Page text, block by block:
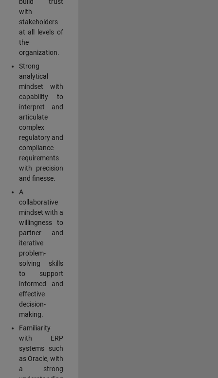
build trust
with
stakeholders
at all levels of
the
organization.
Strong
analytical
mindset with
capability to
interpret and
articulate
complex
regulatory and
compliance
requirements
with precision
and finesse.
A
collaborative
mindset with a
willingness to
partner and
iterative
problem-
solving skills
to support
informed and
effective
decision-
making.
Familiarity
with ERP
systems such
as Oracle, with
a strong